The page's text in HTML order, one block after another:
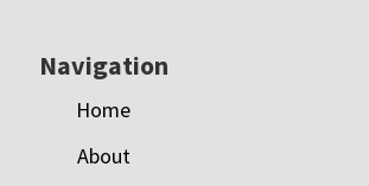
Navigation
Home
About